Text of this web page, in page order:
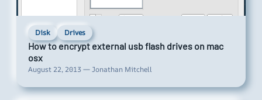
Disk Drives
How to encrypt external usb flash drives on mac
osx
August 22, 2013 — Jonathan Mitchell